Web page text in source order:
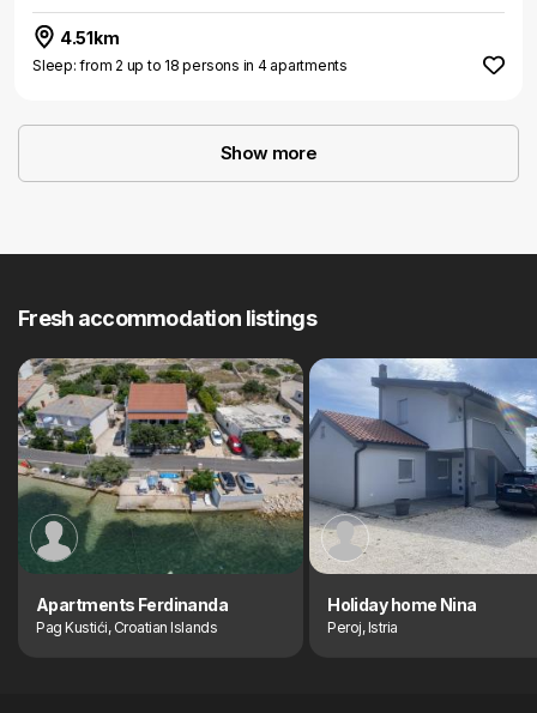
4.51km
Sleep: from 2 up to 18 persons in 4 apartments
Show more
Fresh accommodation listings
Apartments Ferdinanda
Pag Kustići, Croatian Islands
Holiday home Nina
Peroj, Istria